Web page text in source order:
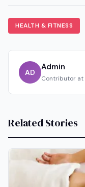
HEALTH & FITNESS
AD
Admin
Contributor at
Related Stories